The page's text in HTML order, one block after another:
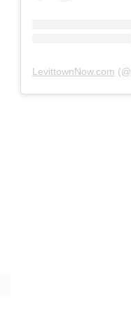
LevittownNow.com (@